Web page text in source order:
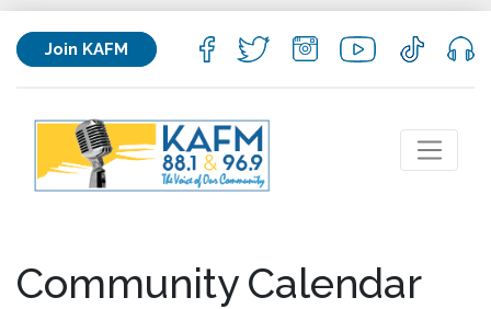
Join KAFM
Community Calendar